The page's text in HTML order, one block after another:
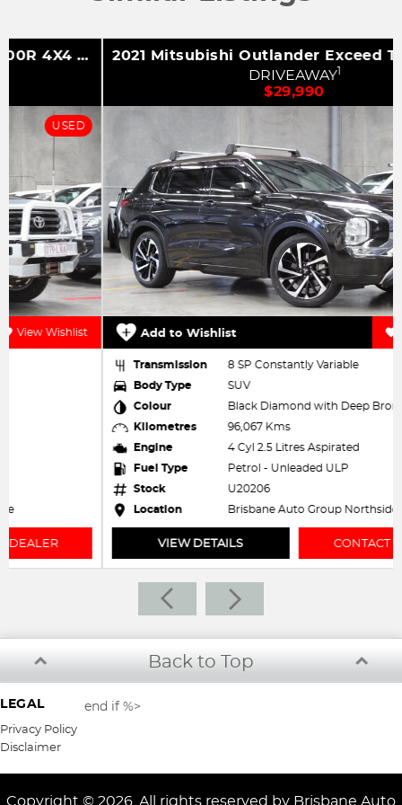
2021 Mitsubishi Outlander Exceed Tourer ZM MY22 AWD
USED
Add to Wishlist
Transmission
8 SP Constantly Variable
SUV
Black Diamond with Deep Bronze Roof
96,067 Kms
4 Cyl 2.5 Litres Aspirated
Petrol - Unleaded ULP
U20206
Brisbane Auto Group Northside
CONTACT DEALER
Back to Top
LEGAL
Privacy Policy
Disclaimer
end if %>
Copyright © 2026. All rights reserved by Brisbane Auto